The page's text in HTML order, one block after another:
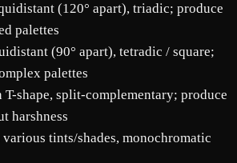
(120° apart), triadic; produce
palettes
(90° apart), tetradic / square;
palettes
T-shape, split-complementary; produce
harshness
tints/shades, monochromatic